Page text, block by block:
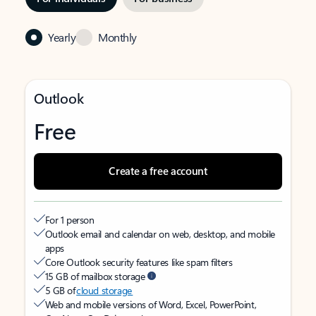
Yearly Monthly
Outlook
Free
Create a free account
For 1 person
Outlook email and calendar on web, desktop, and mobile
apps
Core Outlook security features like spam filters
15 GB of mailbox storage
5 GB ofcloud storage
Web and mobile versions of Word, Excel, PowerPoint,